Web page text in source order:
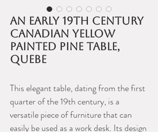
An early 19th century
Canadian yellow
painted pine table,
Quebe
This elegant table, dating from the first
quarter of the 19th century, is a
versatile piece of furniture that can
easily be used as a work desk. Its design